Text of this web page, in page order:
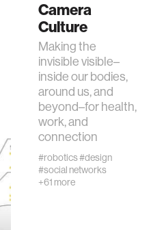
Camera
Culture
Making the
invisible visible–
inside our bodies,
around us, and
beyond–for health,
work, and
connection
#robotics#design
#social networks
+61 more